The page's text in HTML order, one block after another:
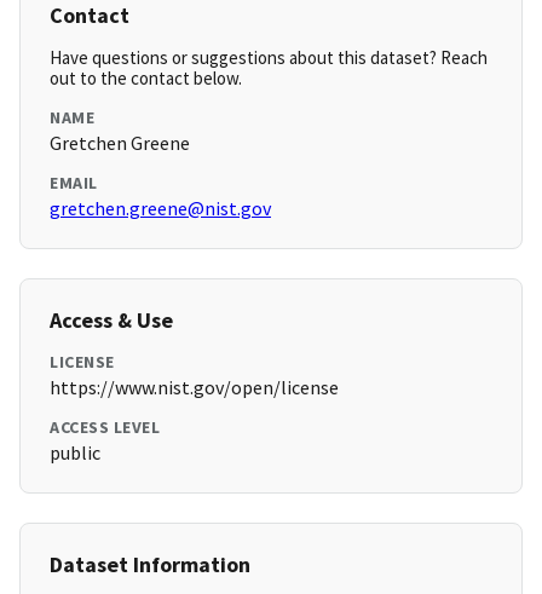
Contact
Have questions or suggestions about this dataset? Reach
out to the contact below.
NAME
Gretchen Greene
EMAIL
gretchen.greene@nist.gov
Access & Use
LICENSE
https://www.nist.gov/open/license
ACCESS LEVEL
public
Dataset Information